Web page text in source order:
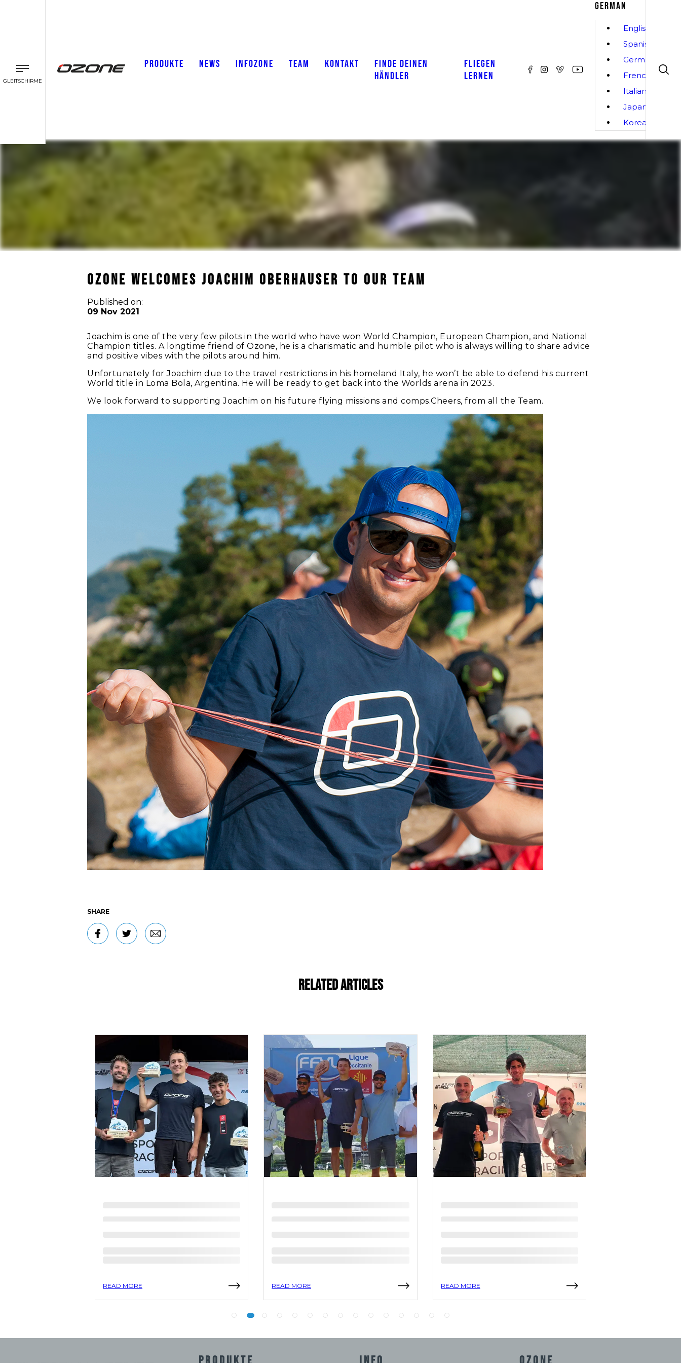
GLEITSCHIRME
PRODUKTE NEWS INFOZONE TEAM KONTAKT
FINDE DEINEN
HÄNDLER
FLIEGEN
LERNEN
GERMAN
English
Spanish
German
French
Italian
Japanese
Korean
OZONE WELCOMES JOACHIM OBERHAUSER TO OUR TEAM
Published on:
09 Nov 2021
Joachim is one of the very few pilots in the world who have won World Champion, European Champion, and National
Champion titles. A longtime friend of Ozone, he is a charismatic and humble pilot who is always willing to share advice
and positive vibes with the pilots around him.
Unfortunately for Joachim due to the travel restrictions in his homeland Italy, he won’t be able to defend his current
World title in Loma Bola, Argentina. He will be ready to get back into the Worlds arena in 2023.
We look forward to supporting Joachim on his future flying missions and comps.Cheers, from all the Team.
SHARE
Related Articles
READ MORE READ MORE READ MORE